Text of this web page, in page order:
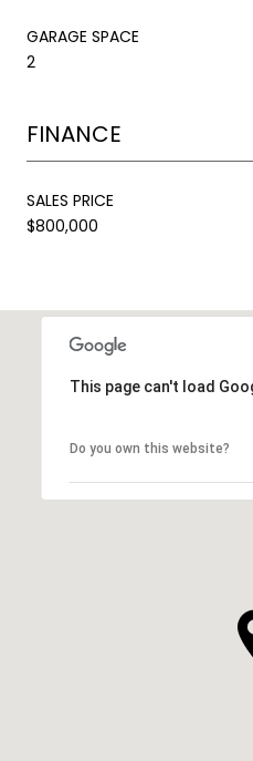
GARAGE SPACE
2
FINANCE
SALES PRICE
$800,000
This page can't load
Do you own this website?